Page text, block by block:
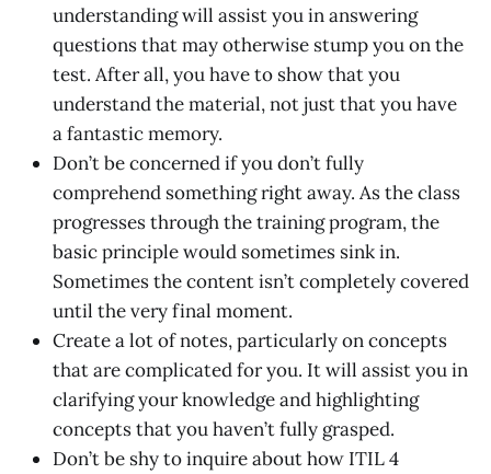
understanding will assist you in answering
questions that may otherwise stump you on the
test. After all, you have to show that you
understand the material, not just that you have
a fantastic memory.
Don’t be concerned if you don’t fully
comprehend something right away. As the class
progresses through the training program, the
basic principle would sometimes sink in.
Sometimes the content isn’t completely covered
until the very final moment.
Create a lot of notes, particularly on concepts
that are complicated for you. It will assist you in
clarifying your knowledge and highlighting
concepts that you haven’t fully grasped.
Don’t be shy to inquire about how ITIL 4